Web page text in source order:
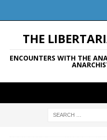
THE
ENCOUNTERS WITH THE